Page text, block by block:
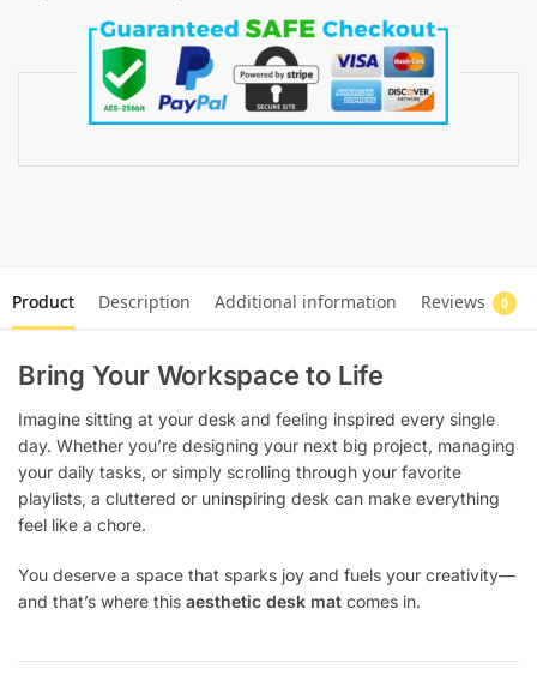
Product Description Additional information Reviews 0
Bring Your Workspace to Life
Imagine sitting at your desk and feeling inspired every single
day. Whether you’re designing your next big project, managing
your daily tasks, or simply scrolling through your favorite
playlists, a cluttered or uninspiring desk can make everything
feel like a chore.
You deserve a space that sparks joy and fuels your creativity—
and that’s where this aesthetic desk mat comes in.